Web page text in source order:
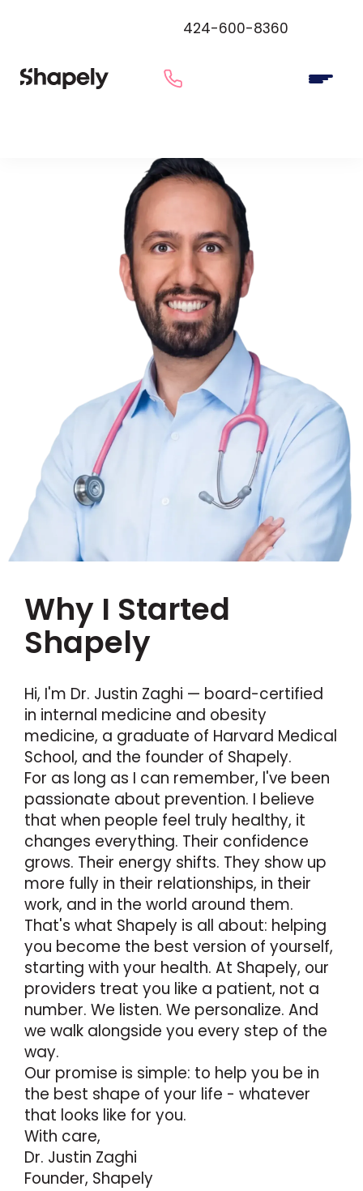
424-600-8360
Why I Started
Shapely
Hi, I'm Dr. Justin Zaghi — board-certified
in internal medicine and obesity
medicine, a graduate of Harvard Medical
School, and the founder of Shapely.
For as long as I can remember, l've been
passionate about prevention. I believe
that when people feel truly healthy, it
changes everything. Their confidence
grows. Their energy shifts. They show up
more fully in their relationships, in their
work, and in the world around them.
That's what Shapely is all about: helping
you become the best version of yourself,
starting with your health. At Shapely, our
providers treat you like a patient, not a
number. We listen. We personalize. And
we walk alongside you every step of the
way.
Our promise is simple: to help you be in
the best shape of your life - whatever
that looks like for you.
With care,
Dr. Justin Zaghi
Founder, Shapely